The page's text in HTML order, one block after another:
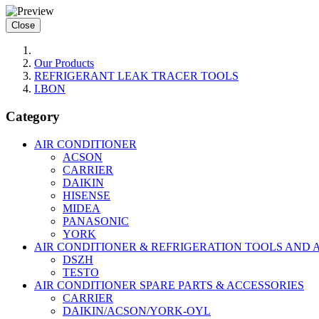
Close
Our Products
REFRIGERANT LEAK TRACER TOOLS
I.BON
Category
AIR CONDITIONER
ACSON
CARRIER
DAIKIN
HISENSE
MIDEA
PANASONIC
YORK
AIR CONDITIONER & REFRIGERATION TOOLS AND
DSZH
TESTO
AIR CONDITIONER SPARE PARTS & ACCESSORIES
CARRIER
DAIKIN/ACSON/YORK-OYL